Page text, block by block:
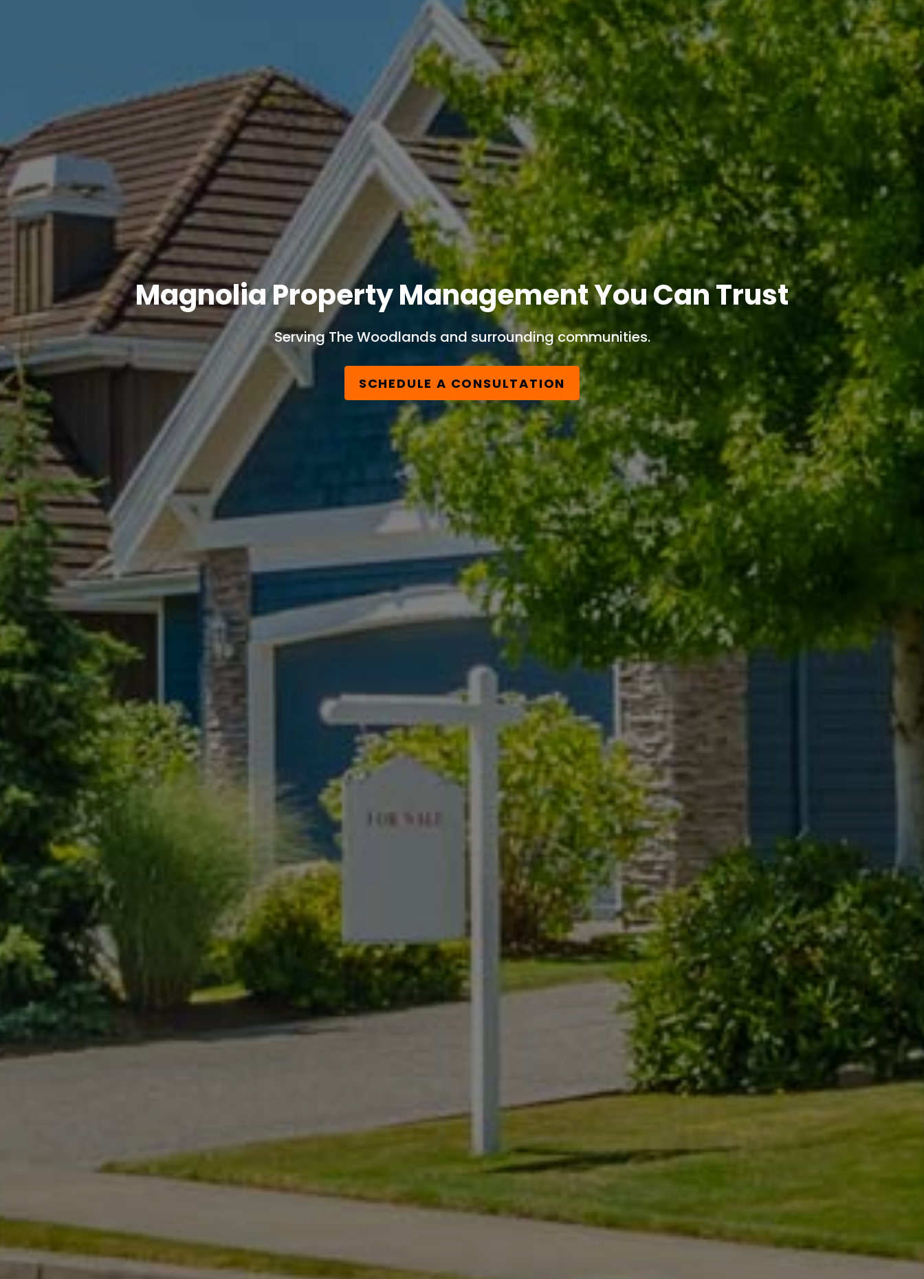
Magnolia Property Management You Can Trust
Serving The Woodlands and surrounding communities.
SCHEDULE A CONSULTATION